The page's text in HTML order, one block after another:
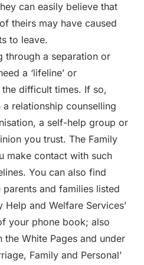
can easily believe that
theirs may have caused
to leave.
through a separation or
a ‘lifeline’ or
the difficult times. If so,
relationship counselling
a self-help group or
you trust. The Family
make contact with such
You can also find
and families listed
Help and Welfare Services’
your phone book; also
the White Pages and under
Family and Personal’